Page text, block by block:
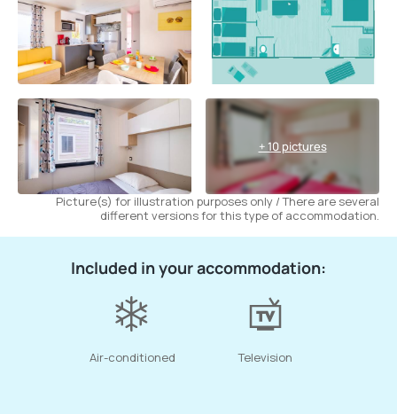
+ 10 pictures
Picture(s) for illustration purposes only / There are several
different versions for this type of accommodation.
Included in your accommodation:
Air-conditioned Television